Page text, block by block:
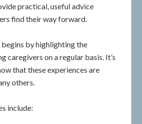
practical, useful advice
find their way forward.
by highlighting the
caregivers on a regular basis. It’s
that these experiences are
others.
include: